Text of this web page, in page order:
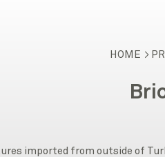
HOME
imported from outside of